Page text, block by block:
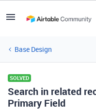
Base Design
SOLVED
Search in related
Primary Field